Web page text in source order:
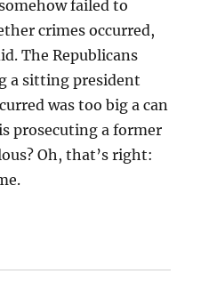
failed to
crimes occurred,
The Republicans
a sitting president
was too big a can
prosecuting a former
Oh, that’s right: